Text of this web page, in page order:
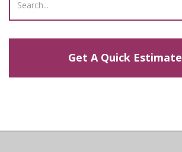
Get A Quick Estimate